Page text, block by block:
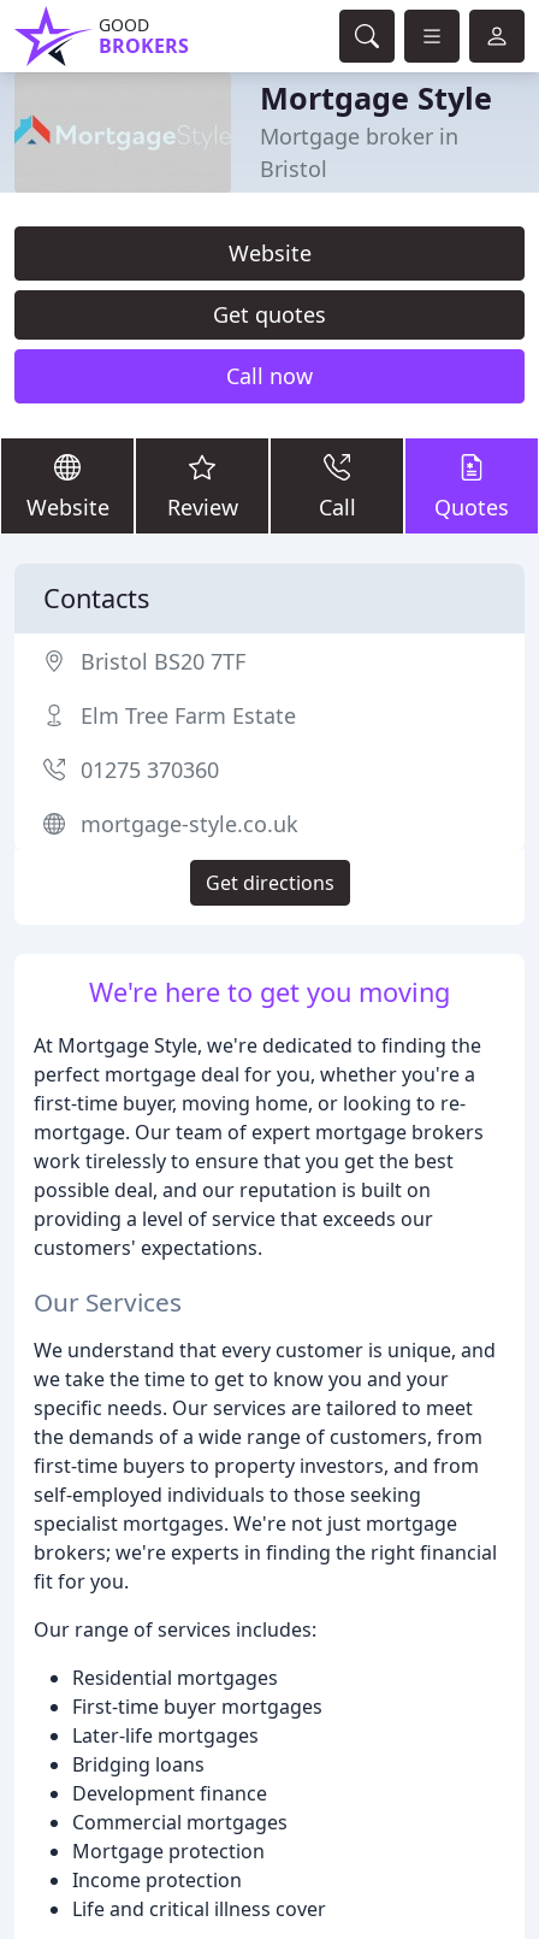
GOOD
BROKERS
Mortgage Style
Mortgage broker in
Bristol
Website
Get quotes
Call now
Website Review Call Quotes
We're here to get you moving
At Mortgage Style, we're dedicated to finding the
perfect mortgage deal for you, whether you're a
first-time buyer, moving home, or looking to re-
mortgage. Our team of expert mortgage brokers
work tirelessly to ensure that you get the best
possible deal, and our reputation is built on
providing a level of service that exceeds our
customers' expectations.
Our Services
We understand that every customer is unique, and
we take the time to get to know you and your
specific needs. Our services are tailored to meet
the demands of a wide range of customers, from
first-time buyers to property investors, and from
self-employed individuals to those seeking
specialist mortgages. We're not just mortgage
brokers; we're experts in finding the right financial
fit for you.
Our range of services includes:
Residential mortgages
First-time buyer mortgages
Later-life mortgages
Bridging loans
Development finance
Commercial mortgages
Mortgage protection
Income protection
Life and critical illness cover
Contacts
Bristol BS20 7TF
Elm Tree Farm Estate
01275 370360
mortgage-style.co.uk
Get directions